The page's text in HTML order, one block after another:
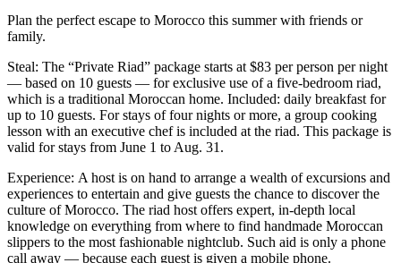
Plan the perfect escape to Morocco this summer with friends or
family.
Steal: The “Private Riad” package starts at $83 per person per night
— based on 10 guests — for exclusive use of a five-bedroom riad,
which is a traditional Moroccan home. Included: daily breakfast for
up to 10 guests. For stays of four nights or more, a group cooking
lesson with an executive chef is included at the riad. This package is
valid for stays from June 1 to Aug. 31.
Experience: A host is on hand to arrange a wealth of excursions and
experiences to entertain and give guests the chance to discover the
culture of Morocco. The riad host offers expert, in-depth local
knowledge on everything from where to find handmade Moroccan
slippers to the most fashionable nightclub. Such aid is only a phone
call away — because each guest is given a mobile phone.